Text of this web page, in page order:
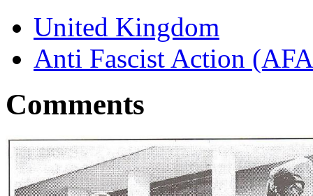
United Kingdom
Anti Fascist Action
Comments